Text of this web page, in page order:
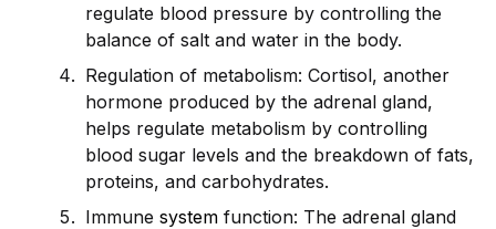
regulate blood pressure by controlling the
balance of salt and water in the body.
Regulation of metabolism: Cortisol, another
hormone produced by the adrenal gland,
helps regulate metabolism by controlling
blood sugar levels and the breakdown of fats,
proteins, and carbohydrates.
Immune system function: The adrenal gland